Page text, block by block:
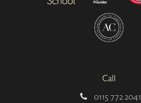
Call
0115 772 2041